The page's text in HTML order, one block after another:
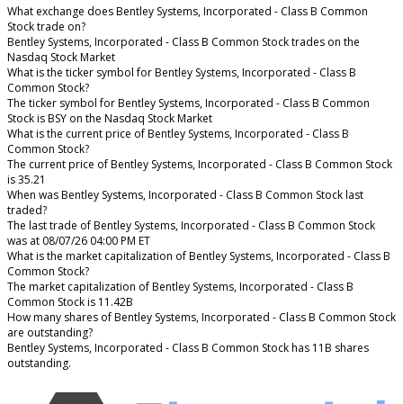
What exchange does Bentley Systems, Incorporated - Class B Common
Stock trade on?
Bentley Systems, Incorporated - Class B Common Stock trades on the
Nasdaq Stock Market
What is the ticker symbol for Bentley Systems, Incorporated - Class B
Common Stock?
The ticker symbol for Bentley Systems, Incorporated - Class B Common
Stock is BSY on the Nasdaq Stock Market
What is the current price of Bentley Systems, Incorporated - Class B
Common Stock?
The current price of Bentley Systems, Incorporated - Class B Common Stock
is 35.21
When was Bentley Systems, Incorporated - Class B Common Stock last
traded?
The last trade of Bentley Systems, Incorporated - Class B Common Stock
was at 08/07/26 04:00 PM ET
What is the market capitalization of Bentley Systems, Incorporated - Class B
Common Stock?
The market capitalization of Bentley Systems, Incorporated - Class B
Common Stock is 11.42B
How many shares of Bentley Systems, Incorporated - Class B Common Stock
are outstanding?
Bentley Systems, Incorporated - Class B Common Stock has 11B shares
outstanding.